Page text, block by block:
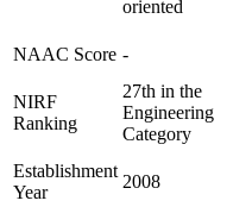
oriented
NAAC Score -
NIRF
Ranking
27th in the
Engineering
Category
Establishment
Year
2008